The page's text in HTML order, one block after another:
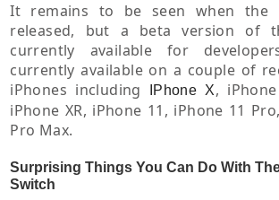
It remains to be seen when the
released, but a beta version of
currently available for
currently available on a couple of
iPhones including
IPhone X,
iPhone XR, iPhone 11, iPhone 11
Pro Max.
Surprising Things You Can Do With
Switch